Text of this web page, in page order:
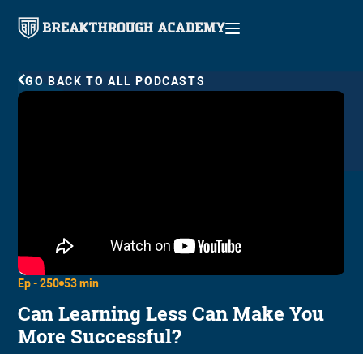
GO BACK TO ALL PODCASTS
Ep -250 53 min
Can Learning Less Can Make You
More Successful?